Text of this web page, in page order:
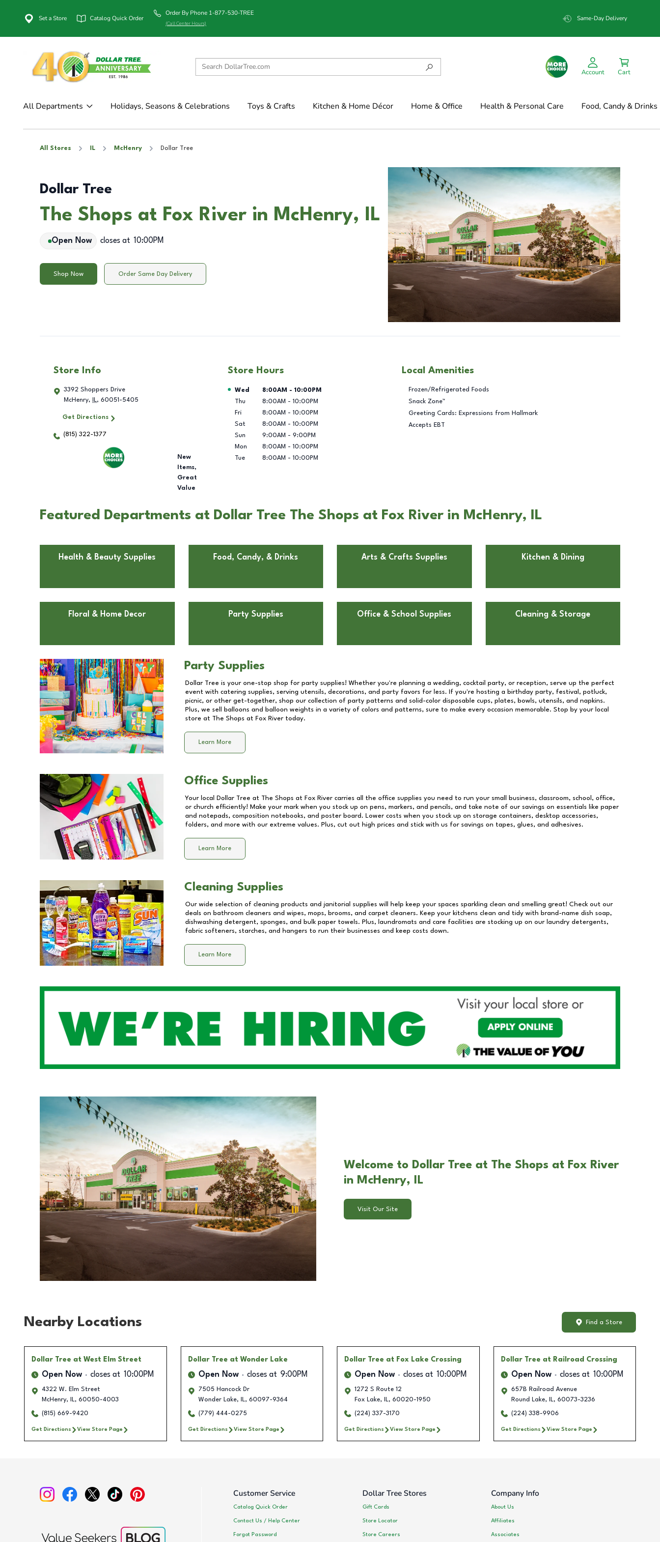
Set a Store Catalog Quick Order
Order By Phone 1-877-530-TREE
(Call Center Hours)
Same-Day Delivery
Account Cart
All Departments Holidays, Seasons & Celebrations Toys & Crafts Kitchen & Home Décor Home & Office Health & Personal Care Food, Candy & Drinks
All Stores IL McHenry Dollar Tree
Dollar Tree
The Shops at Fox River in McHenry, IL
Open Now closes at 10:00PM
Shop Now Order Same Day Delivery
Store Info
3392 Shoppers Drive
McHenry, IL, 60051-5405
Get Directions
(815) 322-1377
New
Items,
Great
Value
Store Hours
Day of the Week Hours
Wed 8:00AM - 10:00PM
Thu
8:00AM - 10:00PM
Fri
8:00AM - 10:00PM
Sat
8:00AM - 10:00PM
Sun
9:00AM - 9:00PM
Mon
8:00AM - 10:00PM
Tue
8:00AM - 10:00PM
Local Amenities
Frozen/Refrigerated Foods
Snack Zone™
Greeting Cards: Expressions from Hallmark
Accepts EBT
Featured Departments at Dollar Tree The Shops at Fox River in McHenry, IL
Health & Beauty Supplies Food, Candy, & Drinks Arts & Crafts Supplies Kitchen & Dining
Floral & Home Decor Party Supplies Office & School Supplies Cleaning & Storage
Party Supplies
Dollar Tree is your one-stop shop for party supplies! Whether you're planning a wedding, cocktail party, or reception, serve up the perfect
event with catering supplies, serving utensils, decorations, and party favors for less. If you're hosting a birthday party, festival, potluck,
picnic, or other get-together, shop our collection of party patterns and solid-color disposable cups, plates, bowls, utensils, and napkins.
Plus, we sell balloons and balloon weights in a variety of colors and patterns, sure to make every occasion memorable. Stop by your local
store at The Shops at Fox River today.
Learn More
Office Supplies
Your local Dollar Tree at The Shops at Fox River carries all the office supplies you need to run your small business, classroom, school, office,
or church efficiently! Make your mark when you stock up on pens, markers, and pencils, and take note of our savings on essentials like paper
and notepads, composition notebooks, and poster board. Lower costs when you stock up on storage containers, desktop accessories,
folders, and more with our extreme values. Plus, cut out high prices and stick with us for savings on tapes, glues, and adhesives.
Learn More
Cleaning Supplies
Our wide selection of cleaning products and janitorial supplies will help keep your spaces sparkling clean and smelling great! Check out our
deals on bathroom cleaners and wipes, mops, brooms, and carpet cleaners. Keep your kitchens clean and tidy with brand-name dish soap,
dishwashing detergent, sponges, and bulk paper towels. Plus, laundromats and care facilities are stocking up on our laundry detergents,
fabric softeners, starches, and hangers to run their businesses and keep costs down.
Learn More
Welcome to Dollar Tree at The Shops at Fox River
in McHenry, IL
Visit Our Site
Nearby Locations Find a Store
Dollar Tree at West Elm Street
Open Now closes at 10:00PM
4322 W. Elm Street
McHenry, IL, 60050-4003
(815) 669-9420
Get Directions View Store Page
Dollar Tree at Wonder Lake
Open Now closes at 9:00PM
7505 Hancock Dr
Wonder Lake, IL, 60097-9364
(779) 444-0275
Get Directions View Store Page
Dollar Tree at Fox Lake Crossing
Open Now closes at 10:00PM
1272 S Route 12
Fox Lake, IL, 60020-1950
(224) 337-3170
Get Directions View Store Page
Dollar Tree at Railroad Crossing
Open Now closes at 10:00PM
657B Railroad Avenue
Round Lake, IL, 60073-3236
(224) 338-9906
Get Directions View Store Page
Customer Service
Catalog Quick Order
Contact Us / Help Center
Forgot Password
Dollar Tree Stores
Gift Cards
Store Locator
Store Careers
Company Info
About Us
Affiliates
Associates